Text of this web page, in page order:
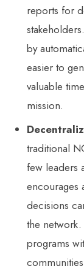
reports for
by
easier to
valuable
mission.
traditional
few leaders
encourages
decisions
the
programs